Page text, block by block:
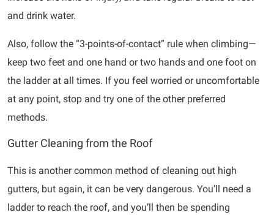
and drink water.
Also, follow the “3-points-of-contact” rule when climbing—
keep two feet and one hand or two hands and one foot on
the ladder at all times. If you feel worried or uncomfortable
at any point, stop and try one of the other preferred
methods.
Gutter Cleaning from the Roof
This is another common method of cleaning out high
gutters, but again, it can be very dangerous. You’ll need a
ladder to reach the roof, and you’ll then be spending